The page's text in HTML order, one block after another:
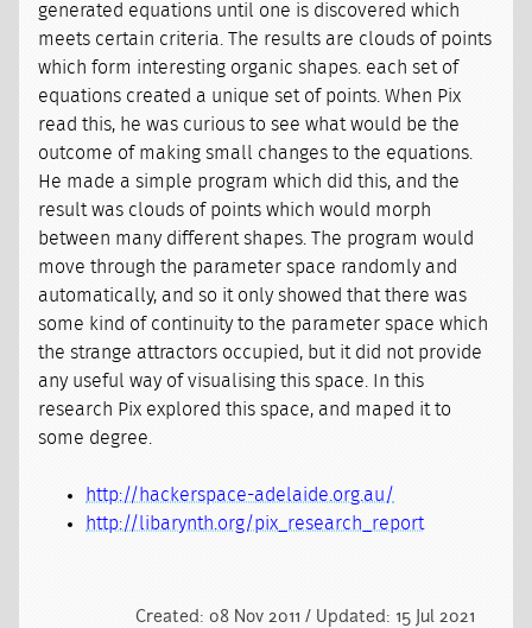
generated equations until one is discovered which
meets certain criteria. The results are clouds of points
which form interesting organic shapes. each set of
equations created a unique set of points. When Pix
read this, he was curious to see what would be the
outcome of making small changes to the equations.
He made a simple program which did this, and the
result was clouds of points which would morph
between many different shapes. The program would
move through the parameter space randomly and
automatically, and so it only showed that there was
some kind of continuity to the parameter space which
the strange attractors occupied, but it did not provide
any useful way of visualising this space. In this
research Pix explored this space, and maped it to
some degree.
http://hackerspace-adelaide.org.au/
http://libarynth.org/pix_research_report
Created: 08 Nov 2011 / Updated: 15 Jul 2021